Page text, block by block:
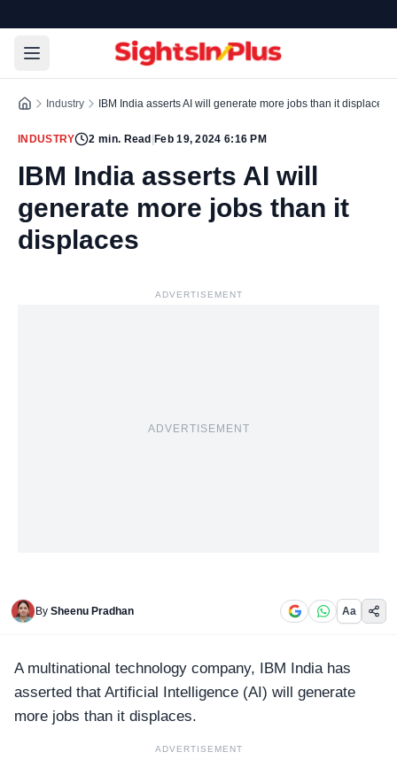
Industry IBM India asserts AI will generate more jobs than it displaces
INDUSTRY 2 min. Read Feb 19, 2024 6:16 PM
IBM India asserts AI will
generate more jobs than it
displaces
ADVERTISEMENT
ADVERTISEMENT
By Sheenu Pradhan Aa
A multinational technology company, IBM Indiahas
asserted that Artificial Intelligence (AI) will generate
more jobs than it displaces.
ADVERTISEMENT